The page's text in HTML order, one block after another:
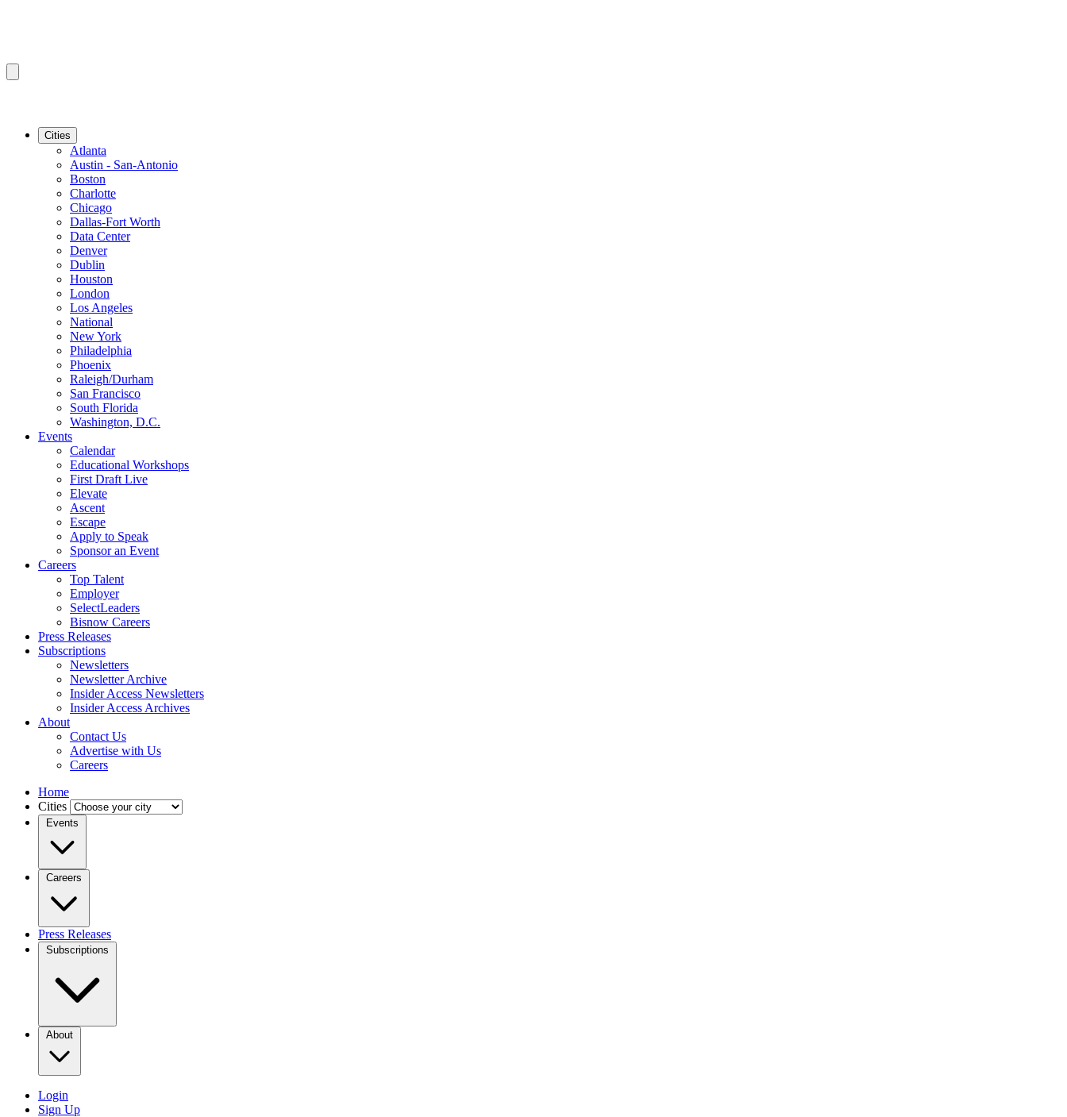
Cities
Atlanta
Austin - San-Antonio
Boston
Charlotte
Chicago
Dallas-Fort Worth
Data Center
Denver
Dublin
Houston
London
Los Angeles
National
New York
Philadelphia
Phoenix
Raleigh/Durham
San Francisco
South Florida
Washington, D.C.
Events
Calendar
Educational Workshops
First Draft Live
Elevate
Ascent
Escape
Apply to Speak
Sponsor an Event
Careers
Top Talent
Employer
SelectLeaders
Bisnow Careers
Press Releases
Subscriptions
Newsletters
Newsletter Archive
Insider Access Newsletters
Insider Access Archives
About
Contact Us
Advertise with Us
Careers
Home
Cities
Events
Careers
Press Releases
Subscriptions
About
Login
Sign Up